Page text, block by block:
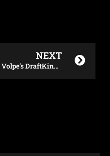
NEXT
Volpe’s DraftKings NFL Showdown Plays – 12/11/23